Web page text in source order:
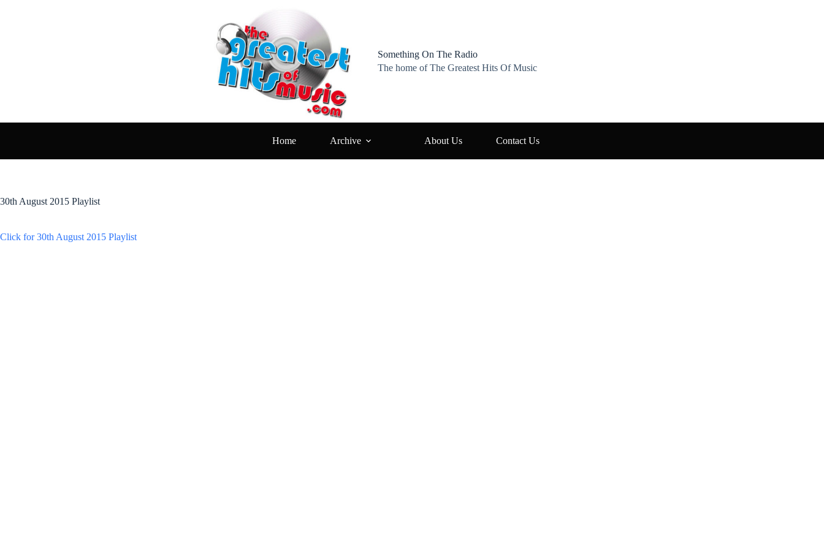
Something On The Radio
The home of The Greatest Hits Of Music
Home Archive About Us Contact Us
30th August 2015 Playlist
Click for 30th August 2015 Playlist